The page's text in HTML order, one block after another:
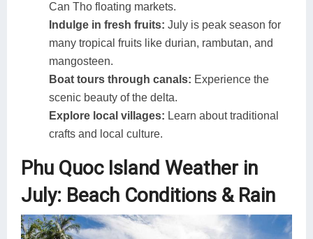
Can Tho floating markets.
Indulge in fresh fruits: July is peak season for
many tropical fruits like durian, rambutan, and
mangosteen.
Boat tours through canals: Experience the
scenic beauty of the delta.
Explore local villages: Learn about traditional
crafts and local culture.
Phu Quoc Island Weather in
July: Beach Conditions & Rain